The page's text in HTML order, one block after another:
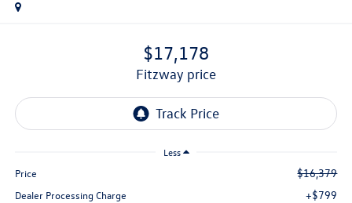
$17,178
fitzway price
Less
Price $16,379
Dealer Processing Charge +$799